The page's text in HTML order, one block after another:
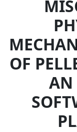
OF
AN